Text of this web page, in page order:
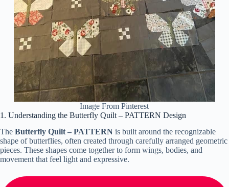
Image From Pinterest
1. Understanding the Butterfly Quilt – PATTERN Design
The Butterfly Quilt – PATTERN is built around the recognizable
shape of butterflies, often created through carefully arranged geometric
pieces. These shapes come together to form wings, bodies, and
movement that feel light and expressive.